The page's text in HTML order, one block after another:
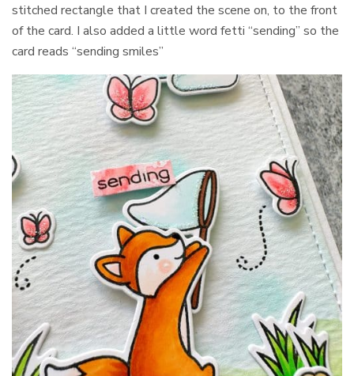
stitched rectangle that I created the scene on, to the front
of the card. I also added a little word fetti “sending” so the
card reads “sending smiles”